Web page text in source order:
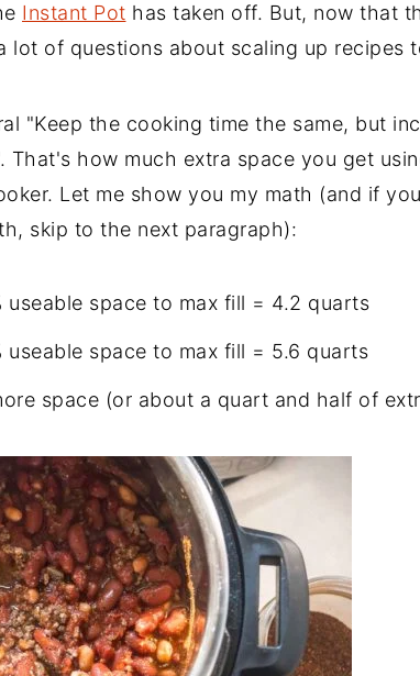
Instant Pot has taken off. But, now that
lot of questions about scaling up recipes
"Keep the cooking time the same, but
That's how much extra space you get
Let me show you my math (and if
skip to the next paragraph):
useable space to max fill = 4.2 quarts
useable space to max fill = 5.6 quarts
space (or about a quart and half of